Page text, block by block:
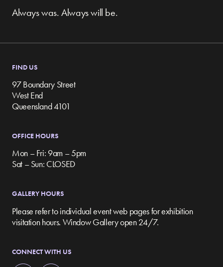
Always was. Always will be.
FIND US
97 Boundary Street
West End
Queensland 4101
OFFICE HOURS
Mon – Fri: 9am – 5pm
Sat – Sun: CLOSED
GALLERY HOURS
Please refer to individual event web pages for exhibition
visitation hours. Window Gallery open 24/7.
CONNECT WITH US